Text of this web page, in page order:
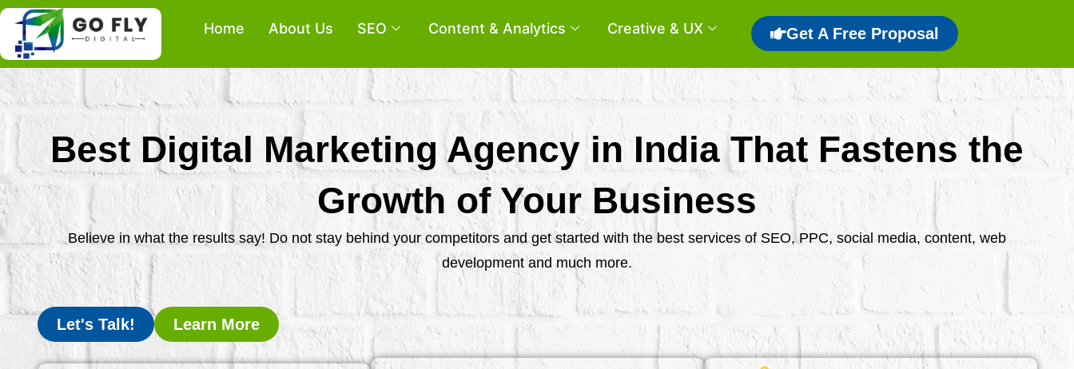
Skip
content
Home About Us SEO Content & Analytics Creative & UX Get A Free Proposal
Best Digital Marketing Agency in India That Fastens the
Growth of Your Business
Believe in what the results say! Do not stay behind your competitors and get started with the best services of SEO, PPC, social media, content, web
development and much more.
Let's Talk! Learn More